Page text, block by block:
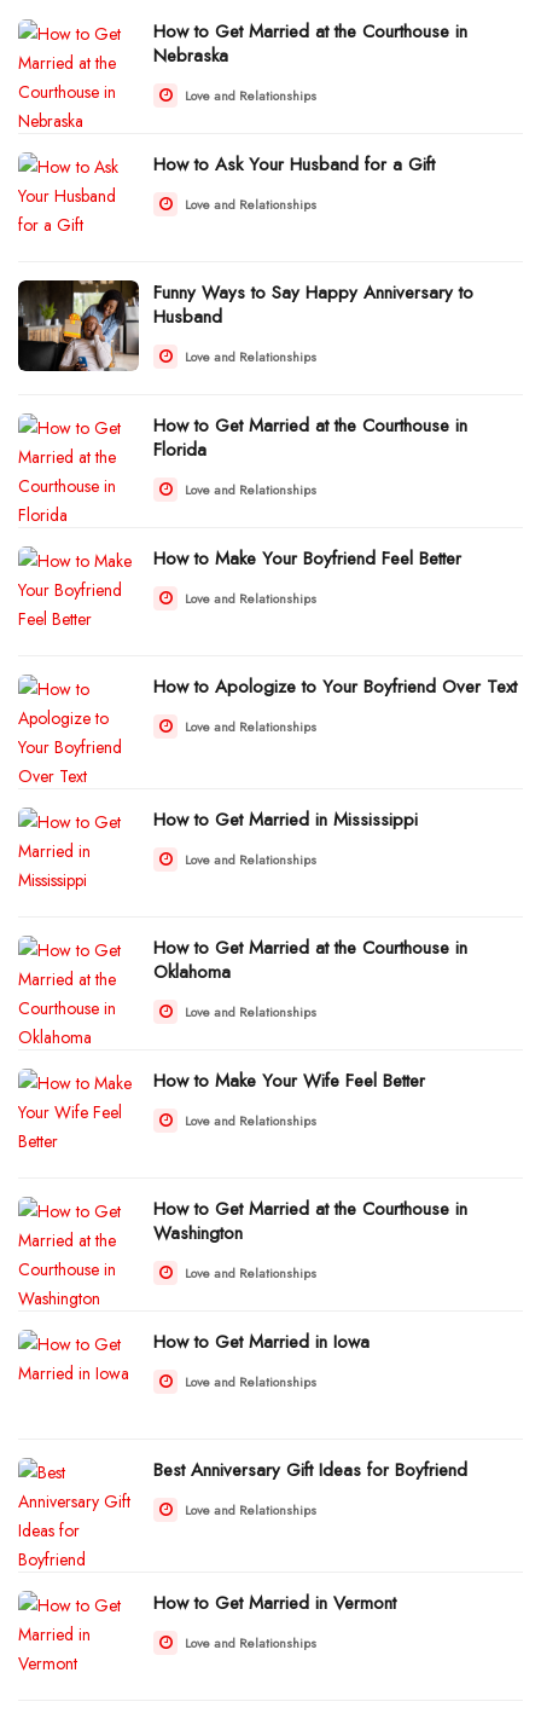
How to Get Married at the Courthouse in
Nebraska
Love and Relationships
How to Ask Your Husband for a Gift
Love and Relationships
Funny Ways to Say Happy Anniversary to
Husband
Love and Relationships
How to Get Married at the Courthouse in
Florida
Love and Relationships
How to Make Your Boyfriend Feel Better
Love and Relationships
How to Apologize to Your Boyfriend Over Text
Love and Relationships
How to Get Married in Mississippi
Love and Relationships
How to Get Married at the Courthouse in
Oklahoma
Love and Relationships
How to Make Your Wife Feel Better
Love and Relationships
How to Get Married at the Courthouse in
Washington
Love and Relationships
How to Get Married in Iowa
Love and Relationships
Best Anniversary Gift Ideas for Boyfriend
Love and Relationships
How to Get Married in Vermont
Love and Relationships